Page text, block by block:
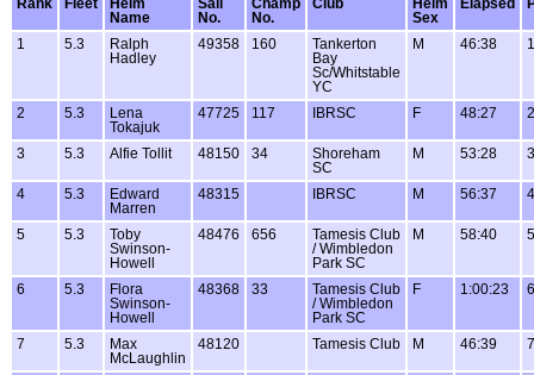
Rank
Fleet
Helm
Name
Sail
No.
Champ
No.
Club
Helm
Sex
Elapsed
1 5.3
Ralph
Hadley
49358 160
Tankerton
Bay
Sc/Whitstable
YC
M 46:38
2 5.3
Lena
Tokajuk
47725 117 IBRSC F 48:27
3 5.3 Alfie Tollit 48150 34
Shoreham
SC
M 53:28
4 5.3
Edward
Marren
48315 IBRSC M 56:37
5 5.3
Toby
Swinson-
Howell
48476 656
Tamesis Club
/ Wimbledon
Park SC
M 58:40
6 5.3
Flora
Swinson-
Howell
48368 33
Tamesis Club
/ Wimbledon
Park SC
F 1:00:23
7 5.3
Max
McLaughlin
48120 Tamesis Club M 46:39